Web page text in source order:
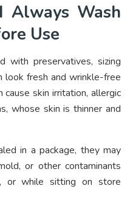
Always Wash
Use
with preservatives, sizing
look fresh and wrinkle-free
skin irritation, allergic
whose skin is thinner and
in a package, they may
or other contaminants
or while sitting on store